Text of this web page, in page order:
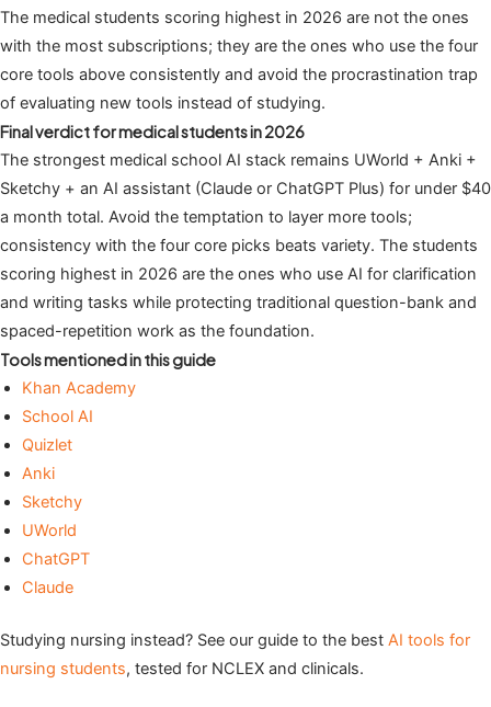
The medical students scoring highest in 2026 are not the ones
with the most subscriptions; they are the ones who use the four
core tools above consistently and avoid the procrastination trap
of evaluating new tools instead of studying.
Final verdict for medical students in 2026
The strongest medical school AI stack remains UWorld + Anki +
Sketchy + an AI assistant (Claude or ChatGPT Plus) for under $40
a month total. Avoid the temptation to layer more tools;
consistency with the four core picks beats variety. The students
scoring highest in 2026 are the ones who use AI for clarification
and writing tasks while protecting traditional question-bank and
spaced-repetition work as the foundation.
Tools mentioned in this guide
Khan Academy
School AI
Quizlet
Anki
Sketchy
UWorld
ChatGPT
Claude
Studying nursing instead? See our guide to the best AI tools for
nursing students, tested for NCLEX and clinicals.